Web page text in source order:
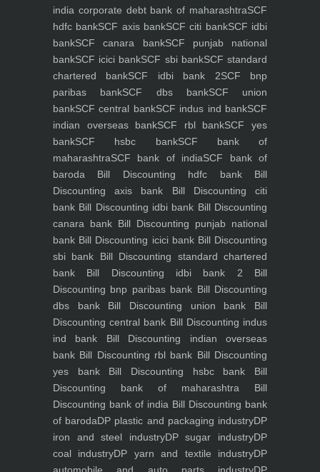
india corporate debt bank of maharashtraSCF
hdfc bankSCF axis bankSCF citi bankSCF idbi
bankSCF canara bankSCF punjab national
bankSCF icici bankSCF sbi bankSCF standard
chartered bankSCF idbi bank 2SCF bnp
paribas bankSCF dbs bankSCF union
bankSCF central bankSCF indus ind bankSCF
indian overseas bankSCF rbl bankSCF yes
bankSCF hsbc bankSCF bank of
maharashtraSCF bank of indiaSCF bank of
baroda Bill Discounting hdfc bankBill
Discounting axis bank Bill Discounting citi
bank Bill Discounting idbi bank Bill Discounting
canara bank Bill Discounting punjab national
bank Bill Discounting icici bankBill Discounting
sbi bank Bill Discounting standard chartered
bank Bill Discounting idbi bank 2 Bill
Discounting bnp paribas bank Bill Discounting
dbs bankBill Discounting union bank Bill
Discounting central bank Bill Discounting indus
ind bank Bill Discounting indian overseas
bank Bill Discounting rbl bank Bill Discounting
yes bankBill Discounting hsbc bank Bill
Discounting bank of maharashtra Bill
Discounting bank of india Bill Discounting bank
of barodaDP plastic and packaging industryDP
iron and steel industryDP sugar industryDP
coal industryDP yarn and textile industryDP